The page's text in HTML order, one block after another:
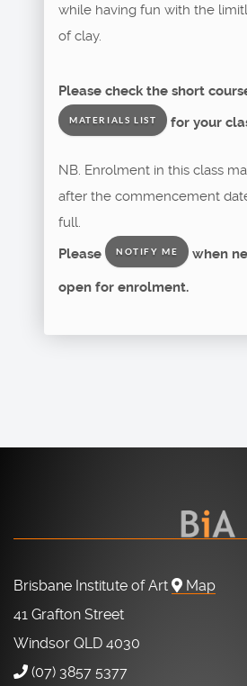
while having fun with the
of clay.
Please check the short
MATERIALS LIST for your
NB. Enrolment in this class
after the commencement
full.
Please
NOTIFY ME when
open for enrolment.
Brisbane Institute of Art
Map
41 Grafton Street
Windsor QLD 4030
(07) 3857 5377